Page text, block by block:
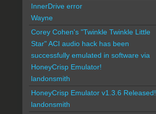
InnerDrive error
Wayne
Corey Cohen's "Twinkle Twinkle Little
Star" ACI audio hack has been
successfully emulated in software via
HoneyCrisp Emulator!
landonsmith
HoneyCrisp Emulator v1.3.6 Released!
landonsmith